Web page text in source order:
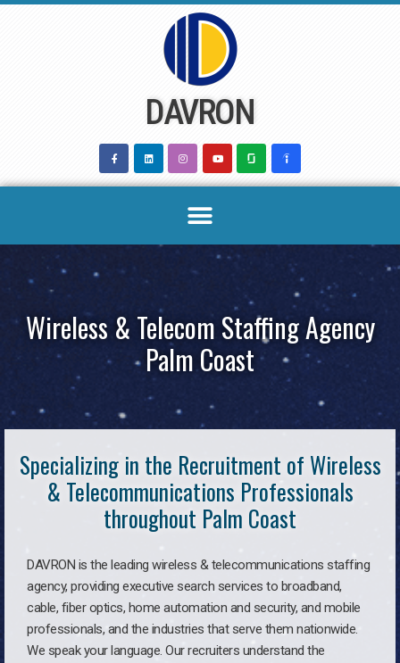
DAVRON
Wireless & Telecom Staffing Agency
Palm Coast
Specializing in the Recruitment of Wireless
& Telecommunications Professionals
throughout Palm Coast
DAVRON is the leading wireless & telecommunications staffing
agency, providing executive search services to broadband,
cable, fiber optics, home automation and security, and mobile
professionals, and the industries that serve them nationwide.
We speak your language. Our recruiters understand the